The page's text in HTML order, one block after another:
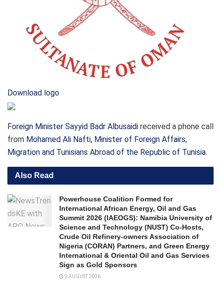
Download logo
Foreign Minister Sayyid Badr Albusaidi received a phone call
from Mohamed Ali Nafti, Minister of Foreign Affairs,
Migration and Tunisians Abroad of the Republic of Tunisia.
Also Read
Powerhouse Coalition Formed for
International African Energy, Oil and Gas
Summit 2026 (IAEOGS): Namibia University of
Science and Technology (NUST) Co-Hosts,
Crude Oil Refinery-owners Association of
Nigeria (CORAN) Partners, and Green Energy
International & Oriental Oil and Gas Services
Sign as Gold Sponsors
9 AUGUST 2026